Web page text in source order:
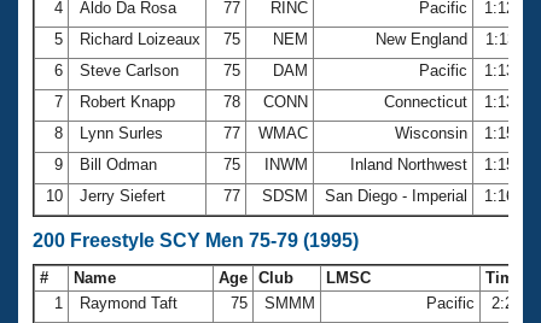
4
Aldo Da Rosa 77 RINC Pacific
1:12.05
5
Richard Loizeaux 75 NEM New England
1:13.11
6
Steve Carlson 75 DAM Pacific
1:13.44
7
Robert Knapp 78 CONN Connecticut
1:13.47
8
Lynn Surles 77 WMAC Wisconsin
1:15.54
9
Bill Odman 75 INWM Inland Northwest
1:15.69
10
Jerry Siefert 77 SDSM San Diego - Imperial 1:16.20
200 Freestyle SCY Men 75-79 (1995)
# Name Age Club LMSC
Time
1
Raymond Taft 75 SMMM Pacific